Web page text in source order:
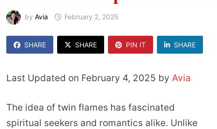
by Avia February 2, 2025
SHARE SHARE PIN IT SHARE
Last Updated on February 4, 2025 by Avia
The idea of twin flames has fascinated
spiritual seekers and romantics alike. Unlike